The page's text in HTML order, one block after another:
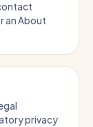
an About
privacy